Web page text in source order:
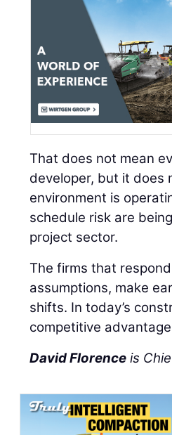
That does not mean
developer, but it does
environment is
schedule risk are
project sector.
The firms that
assumptions, make
shifts. In today’s
competitive
David Florence is